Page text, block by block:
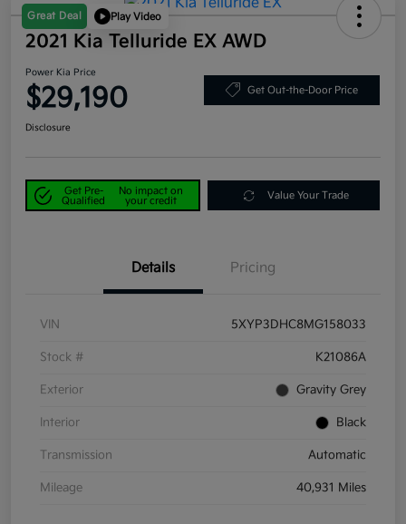
Great Deal Play Video
2021 Kia Telluride EX AWD
Power Kia Price
$29,190 Get Out-the-Door Price
Disclosure
Get Pre-
Qualified
No impact on
your credit
Value Your Trade
Details Pricing
VIN 5XYP3DHC8MG158033
Stock # K21086A
Exterior Gravity Grey
Interior Black
Transmission Automatic
Mileage 40,931 Miles